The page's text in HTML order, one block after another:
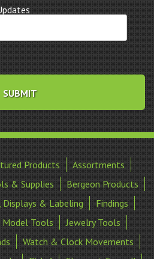
Products
Assortments
& Supplies
Bergeon Products
Displays & Labeling
Findings
Model Tools
Jewelry Tools
Watch & Clock Movements